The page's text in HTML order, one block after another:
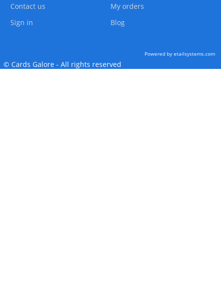
Contact us
My orders
Sign in
Blog
Powered by etailsystems.com
© Cards Galore - All rights reserved